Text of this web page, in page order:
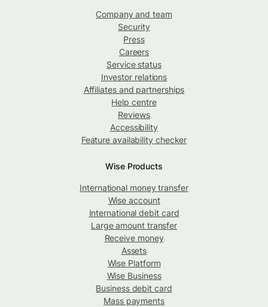
Company and team
Security
Press
Careers
Service status
Investor relations
Affiliates and partnerships
Help centre
Reviews
Accessibility
Feature availability checker
Wise Products
International money transfer
Wise account
International debit card
Large amount transfer
Receive money
Assets
Wise Platform
Wise Business
Business debit card
Mass payments